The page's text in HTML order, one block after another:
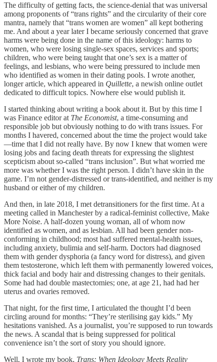
The difficulty of getting facts, the science-denial that was universal
among proponents of “trans rights” and the circularity of their core
mantra, namely that “trans women are women” all kept bothering
me. And about a year later I became seriously concerned that grave
harms were being done in the name of this ideology: harms to
women, who were losing single-sex spaces, services and sports;
children, who were being taught that one’s sex is a matter of
feelings, and lesbians, who were being pressured to include men
who identified as women in their dating pools. I wrote another,
longer article, which appeared in Quillette, a newish online outlet
dedicated to difficult topics. Nowhere else would publish it.
I started thinking about writing a book about it. But by this time I
was Finance editor at The Economist, a time-consuming and
responsible job but obviously nothing to do with trans issues. For
months I havered, concerned about the time the project would take
—time that I did not really have. By now I knew that women were
losing jobs and facing death threats for expressing the slightest
scepticism about so-called “trans inclusion”. But what worried me
more was whether I was the right person. I didn’t have skin in the
game. I’m not gender-distressed or trans-identified, and neither is my
husband or either of my children.
And then, in late 2018, I met detransitioners for the first time. At a
meeting called in Manchester by a radical-feminist collective, Make
More Noise. A half-dozen young woman, all of whom now
identified as women, and as lesbian. All had been gender non-
conforming in childhood; most had suffered mental-health issues,
including anxiety, bulimia and self-harm. Doctors had diagnosed
them with gender dysphoria (a fancy word for distress), and given
them testosterone, which left them with permanently lowered voices,
thick facial and body hair and distressing changes to their genitals.
Some had had double mastectomies; one, at age 21, had had her
uterus and ovaries removed.
That night, for the first time, I articulated the thought I’d been
circling around for months: “They’re sterilising gay kids.” My
hesitations vanished. As a journalist, you’re supposed to run towards
the news. A scandal that is being suppressed for political
convenience isn’t the sort of story you should ignore.
Well, I wrote my book, Trans: When Ideology Meets Reality